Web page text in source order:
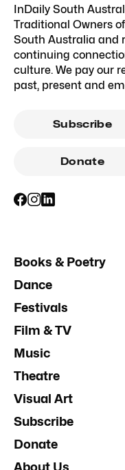
InDaily South
Traditional Owners
South Australia and
continuing
culture. We pay our
past, present and
Subscribe
Donate
Books & Poetry
Dance
Festivals
Film & TV
Music
Theatre
Visual Art
Subscribe
Donate
About Us